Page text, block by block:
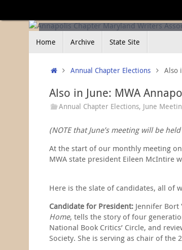
Home Archive State Site
HomeAnnual Chapter Elections Also
Also in June: MWA
Annual Chapter Elections, June
(NOTE that June’s meeting will be
At the start of our monthly meeting
MWA state president Eileen McIntire
Here is the slate of candidates, all of
Candidate for President: Jennifer Bort
Home, tells the story of four
National Book Critics’ Circle, and
Society. She is serving as chair of the